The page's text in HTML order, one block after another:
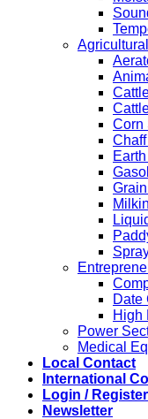
Corn
Date
High
Power
Medical
Local Contact
International
Login / Register
Newsletter